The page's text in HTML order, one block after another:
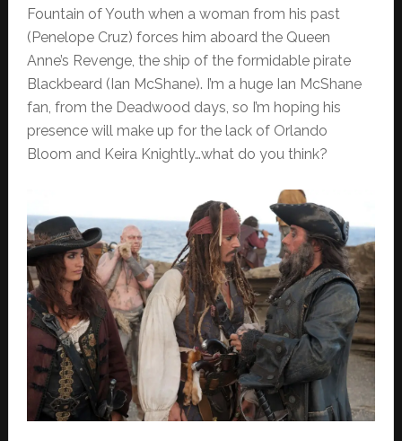
Fountain of Youth when a woman from his past
(Penelope Cruz) forces him aboard the Queen
Anne’s Revenge, the ship of the formidable pirate
Blackbeard (Ian McShane). I’m a huge Ian McShane
fan, from the Deadwood days, so I’m hoping his
presence will make up for the lack of Orlando
Bloom and Keira Knightly…what do you think?